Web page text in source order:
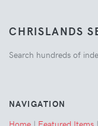
CHRISLANDS
Search hundreds of
NAVIGATION
Home | Featured Items |